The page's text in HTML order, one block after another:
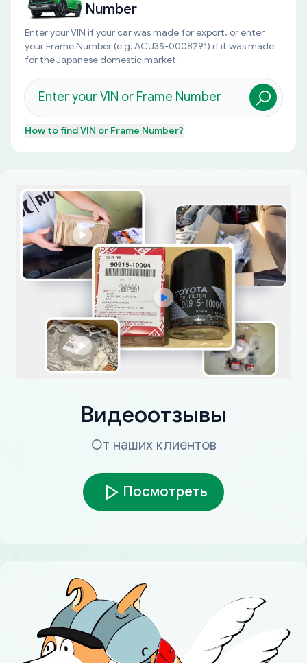
Number
Enter your VIN if your car was made for export, or enter
your Frame Number (e.g. ACU35-0008791) if it was made
for the Japanese domestic market.
How to findVIN or Frame Number?
Видеоотзывы
От наших клиентов
Посмотреть